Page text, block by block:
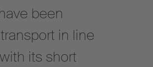
been
in line
its short